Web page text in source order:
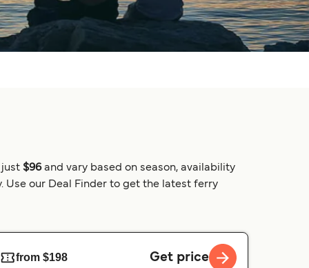
just $96 and vary based on season, availability
Use our Deal Finder to get the latest ferry
from $198 Get price